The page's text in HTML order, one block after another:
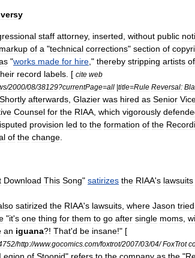
staff attorney, inserted without public
markup of a "technical corrections" section of
"works made for hire ," thereby stripping artists of
record labels . [ cite web
/2000/08/38129?currentPage=all |title=Rule Reversal:
Shortly afterwards Glazier was hired as Senior
Counsel for the RIAA which vigorously
provision led to the formation of the
of the change
Download This Song" satirizes the RIAA's lawsuits
satirized the RIAA's lawsuits where Jason tried
"it's one thing for them to go after single moms
an iguana?! That'd be insane!" [
/http://www.gocomics com/foxtrot/2007/03/04/FoxTrot